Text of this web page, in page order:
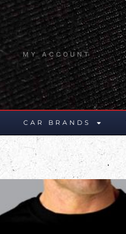
MY ACCOUNT
CAR BRANDS